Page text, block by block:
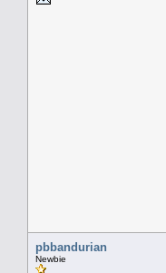
pbbandurian
Newbie